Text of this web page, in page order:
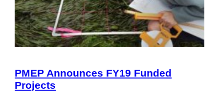
PMEP Announces FY19 Funded
Projects